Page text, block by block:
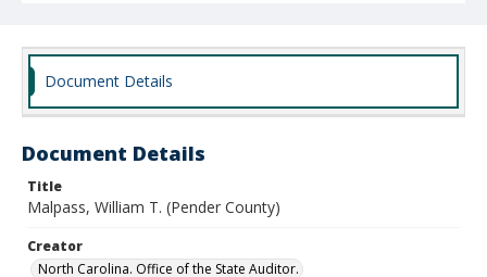
Document Details
Document Details
Title
Malpass, William T. (Pender County)
Creator
North Carolina. Office of the State Auditor.